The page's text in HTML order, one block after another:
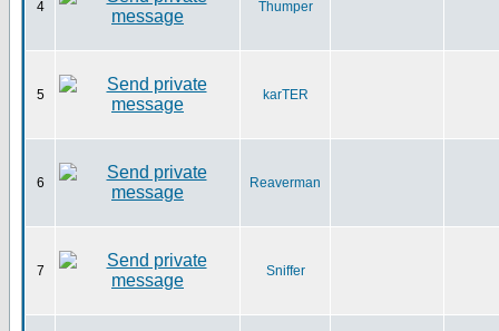
4 Thumper
5 karTER
6 Reaverman
7 Sniffer